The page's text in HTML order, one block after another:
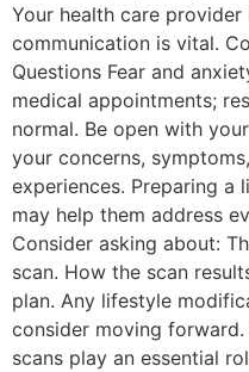
Your health care
communication is vital.
Questions Fear and
medical appointments;
normal. Be open with
your concerns,
experiences. Preparing a
may help them address
Consider asking about:
scan. How the scan
plan. Any lifestyle
consider moving
scans play an essential